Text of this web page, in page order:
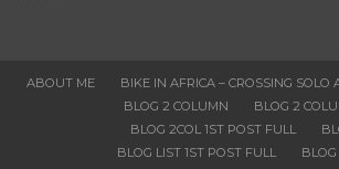
ABOUT ME
BIKE IN AFRICA – CROSSING SOLO
BLOG 2 COLUMN
BLOG 2
BLOG 2COL 1ST POST FULL
BLOG LIST 1ST POST FULL
BLOG